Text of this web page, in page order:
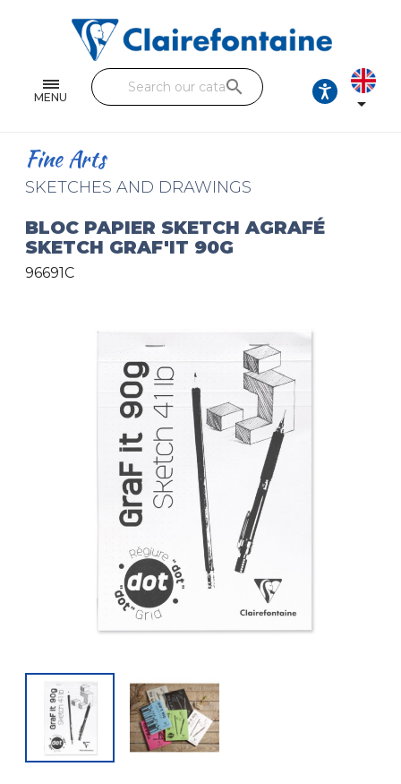
MENU
Single and double sheets
Fine arts
Handicraft
Pencil cases & Leather goods
All the collections
search

Fine Arts
SKETCHES AND DRAWINGS
BLOC PAPIER SKETCH AGRAFÉ
SKETCH GRAF'IT 90G
96691C